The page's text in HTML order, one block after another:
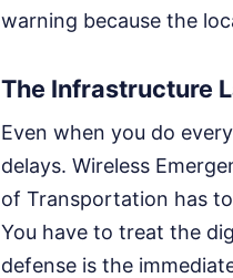
warning because the
The Infrastructure
Even when you do
delays. Wireless
of Transportation has
You have to treat the
defense is the